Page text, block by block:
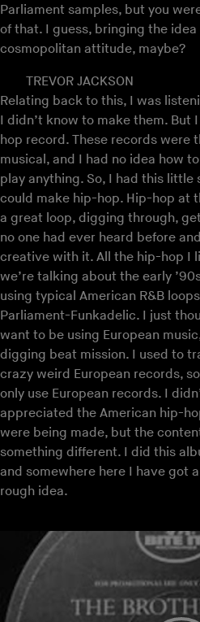
Parliament samples, but you
of that. I guess, bringing the
cosmopolitan attitude, maybe?
TREVOR JACKSON
Relating back to this, I was
I didn’t know to make them. But
hop record. These records were
musical, and I had no idea how
play anything. So, I had this little
could make hip-hop. Hip-hop at
a great loop, digging through,
no one had ever heard before
creative with it. All the hip-hop I
we’re talking about the early
using typical American R&B
Parliament-Funkadelic. I just
want to be using European
digging beat mission. I used to
crazy weird European records,
only use European records. I
appreciated the American hip-
were being made, but the
something different. I did this
and somewhere here I have got
rough idea.